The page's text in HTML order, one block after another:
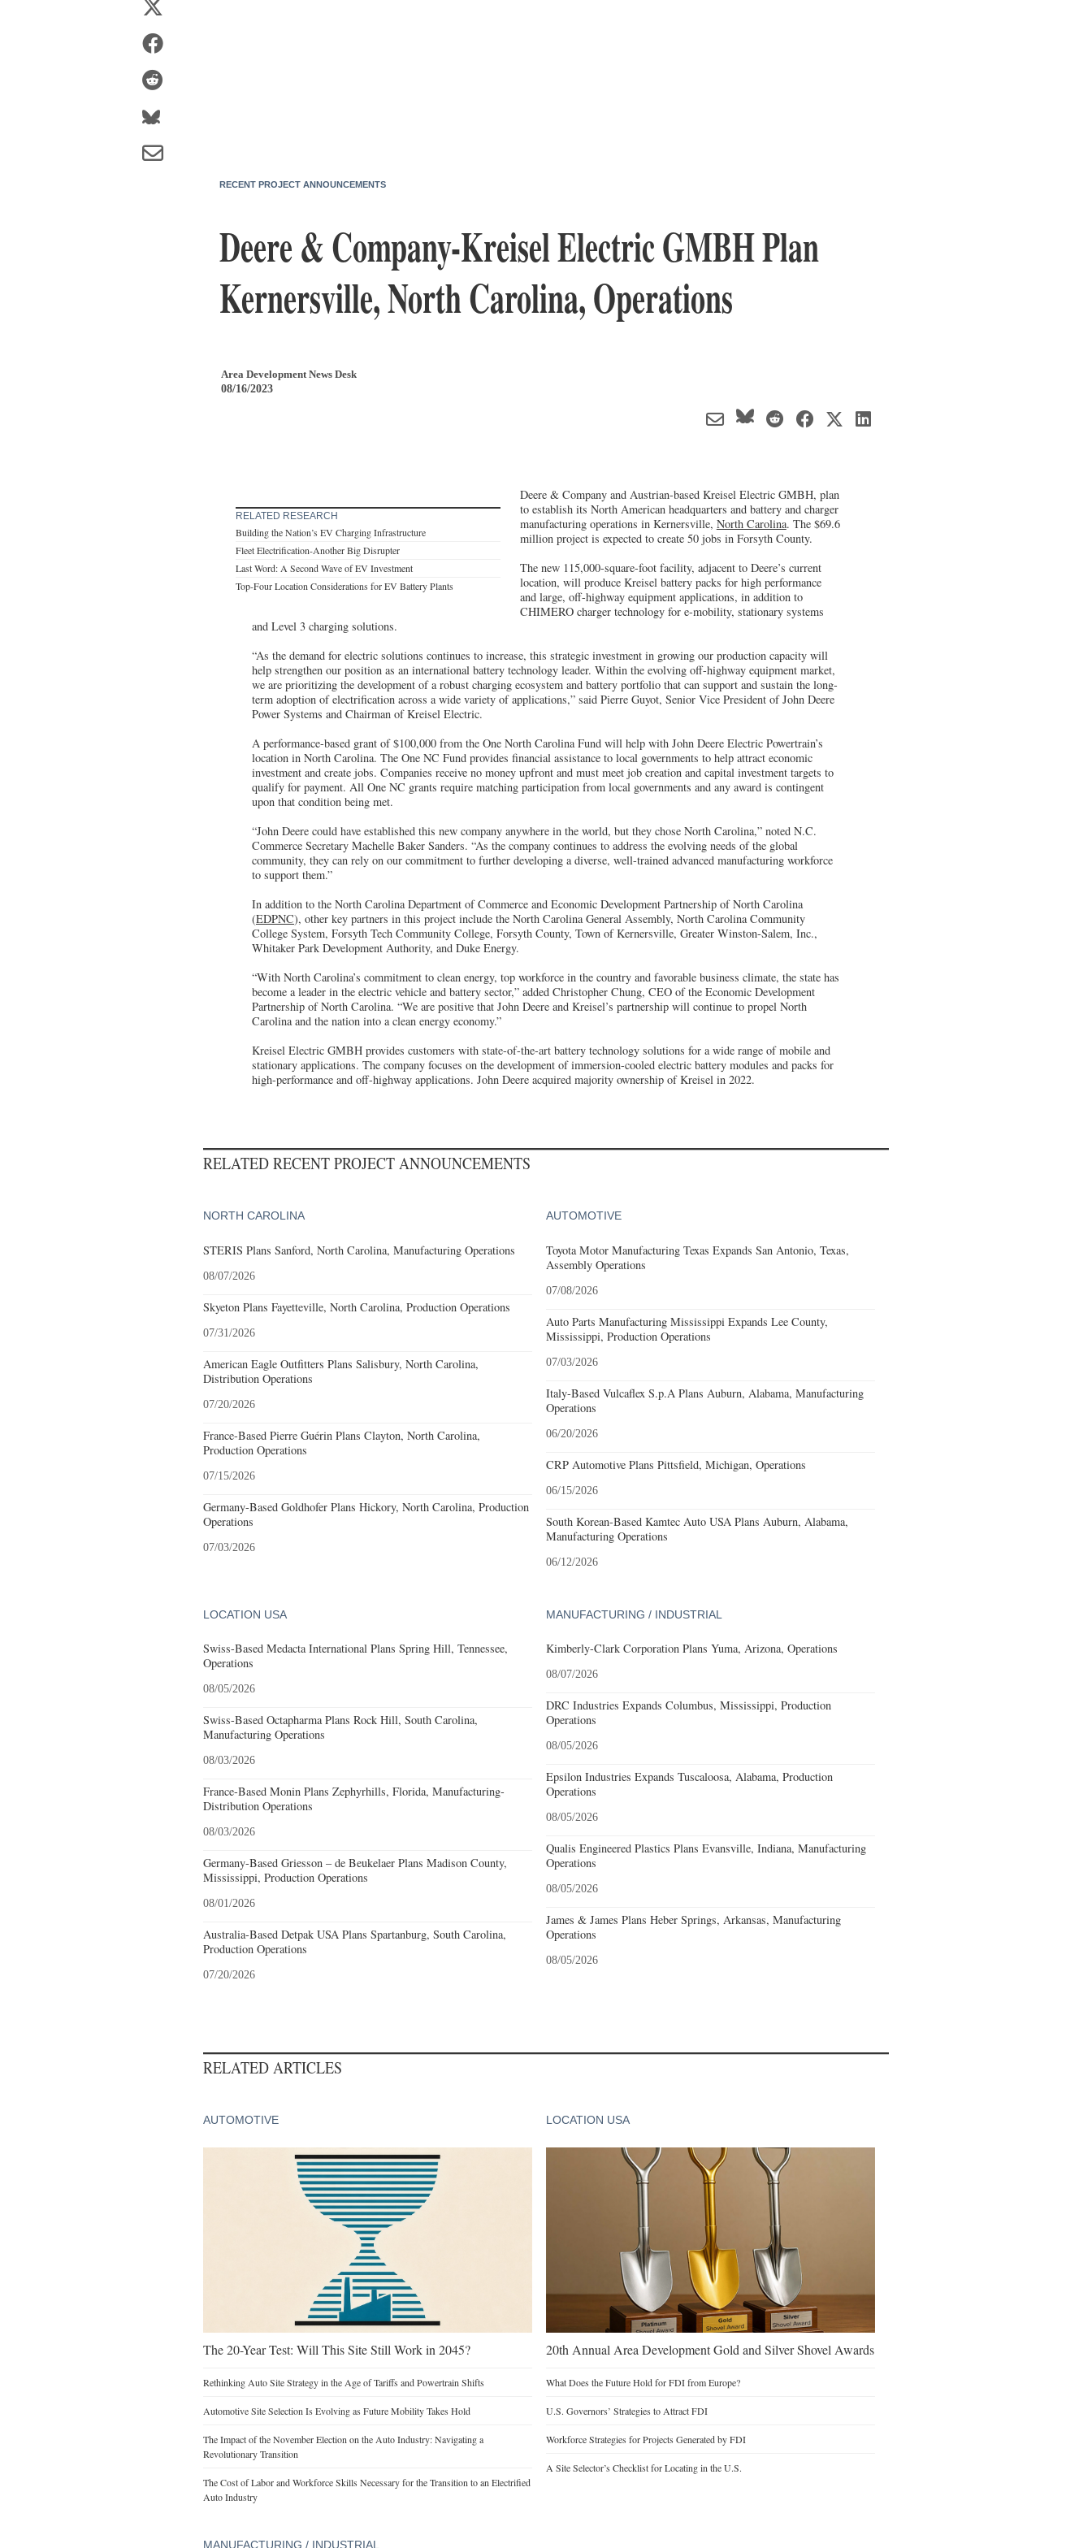
RECENT PROJECT ANNOUNCEMENTS
Deere & Company-Kreisel Electric GMBH Plan
Kernersville, North Carolina, Operations
Area Development News Desk
08/16/2023
RELATED RESEARCH
Building the Nation’s EV Charging Infrastructure
Fleet Electrification-Another Big Disrupter
Last Word: A Second Wave of EV Investment
Top-Four Location Considerations for EV Battery Plants
Deere & Company and Austrian-based Kreisel Electric GMBH, plan
to establish its North American headquarters and battery and charger
manufacturing operations in Kernersville, North Carolina. The $69.6
million project is expected to create 50 jobs in Forsyth County.
The new 115,000-square-foot facility, adjacent to Deere’s current
location, will produce Kreisel battery packs for high performance
and large, off-highway equipment applications, in addition to
CHIMERO charger technology for e-mobility, stationary systems
and Level 3 charging solutions.
“As the demand for electric solutions continues to increase, this strategic investment in growing our production capacity will
help strengthen our position as an international battery technology leader. Within the evolving off-highway equipment market,
we are prioritizing the development of a robust charging ecosystem and battery portfolio that can support and sustain the long-
term adoption of electrification across a wide variety of applications,” said Pierre Guyot, Senior Vice President of John Deere
Power Systems and Chairman of Kreisel Electric.
A performance-based grant of $100,000 from the One North Carolina Fund will help with John Deere Electric Powertrain’s
location in North Carolina. The One NC Fund provides financial assistance to local governments to help attract economic
investment and create jobs. Companies receive no money upfront and must meet job creation and capital investment targets to
qualify for payment. All One NC grants require matching participation from local governments and any award is contingent
upon that condition being met.
“John Deere could have established this new company anywhere in the world, but they chose North Carolina,” noted N.C.
Commerce Secretary Machelle Baker Sanders. “As the company continues to address the evolving needs of the global
community, they can rely on our commitment to further developing a diverse, well-trained advanced manufacturing workforce
to support them.”
In addition to the North Carolina Department of Commerce and Economic Development Partnership of North Carolina
(EDPNC), other key partners in this project include the North Carolina General Assembly, North Carolina Community
College System, Forsyth Tech Community College, Forsyth County, Town of Kernersville, Greater Winston-Salem, Inc.,
Whitaker Park Development Authority, and Duke Energy.
“With North Carolina’s commitment to clean energy, top workforce in the country and favorable business climate, the state has
become a leader in the electric vehicle and battery sector,” added Christopher Chung, CEO of the Economic Development
Partnership of North Carolina. “We are positive that John Deere and Kreisel’s partnership will continue to propel North
Carolina and the nation into a clean energy economy.”
Kreisel Electric GMBH provides customers with state-of-the-art battery technology solutions for a wide range of mobile and
stationary applications. The company focuses on the development of immersion-cooled electric battery modules and packs for
high-performance and off-highway applications. John Deere acquired majority ownership of Kreisel in 2022.
RELATED RECENT PROJECT ANNOUNCEMENTS
NORTH CAROLINA
STERIS Plans Sanford, North Carolina, Manufacturing Operations
08/07/2026
Skyeton Plans Fayetteville, North Carolina, Production Operations
07/31/2026
American Eagle Outfitters Plans Salisbury, North Carolina,
Distribution Operations
07/20/2026
France-Based Pierre Guérin Plans Clayton, North Carolina,
Production Operations
07/15/2026
Germany-Based Goldhofer Plans Hickory, North Carolina, Production
Operations
07/03/2026
AUTOMOTIVE
Toyota Motor Manufacturing Texas Expands San Antonio, Texas,
Assembly Operations
07/08/2026
Auto Parts Manufacturing Mississippi Expands Lee County,
Mississippi, Production Operations
07/03/2026
Italy-Based Vulcaflex S.p.A Plans Auburn, Alabama, Manufacturing
Operations
06/20/2026
CRP Automotive Plans Pittsfield, Michigan, Operations
06/15/2026
South Korean-Based Kamtec Auto USA Plans Auburn, Alabama,
Manufacturing Operations
06/12/2026
LOCATION USA
Swiss-Based Medacta International Plans Spring Hill, Tennessee,
Operations
08/05/2026
Swiss-Based Octapharma Plans Rock Hill, South Carolina,
Manufacturing Operations
08/03/2026
France-Based Monin Plans Zephyrhills, Florida, Manufacturing-
Distribution Operations
08/03/2026
Germany-Based Griesson – de Beukelaer Plans Madison County,
Mississippi, Production Operations
08/01/2026
Australia-Based Detpak USA Plans Spartanburg, South Carolina,
Production Operations
07/20/2026
MANUFACTURING / INDUSTRIAL
Kimberly-Clark Corporation Plans Yuma, Arizona, Operations
08/07/2026
DRC Industries Expands Columbus, Mississippi, Production
Operations
08/05/2026
Epsilon Industries Expands Tuscaloosa, Alabama, Production
Operations
08/05/2026
Qualis Engineered Plastics Plans Evansville, Indiana, Manufacturing
Operations
08/05/2026
James & James Plans Heber Springs, Arkansas, Manufacturing
Operations
08/05/2026
RELATED ARTICLES
AUTOMOTIVE
The 20-Year Test: Will This Site Still Work in 2045?
Rethinking Auto Site Strategy in the Age of Tariffs and Powertrain Shifts
Automotive Site Selection Is Evolving as Future Mobility Takes Hold
The Impact of the November Election on the Auto Industry: Navigating a
Revolutionary Transition
The Cost of Labor and Workforce Skills Necessary for the Transition to an Electrified
Auto Industry
LOCATION USA
20th Annual Area Development Gold and Silver Shovel Awards
What Does the Future Hold for FDI from Europe?
U.S. Governors’ Strategies to Attract FDI
Workforce Strategies for Projects Generated by FDI
A Site Selector’s Checklist for Locating in the U.S.
MANUFACTURING / INDUSTRIAL